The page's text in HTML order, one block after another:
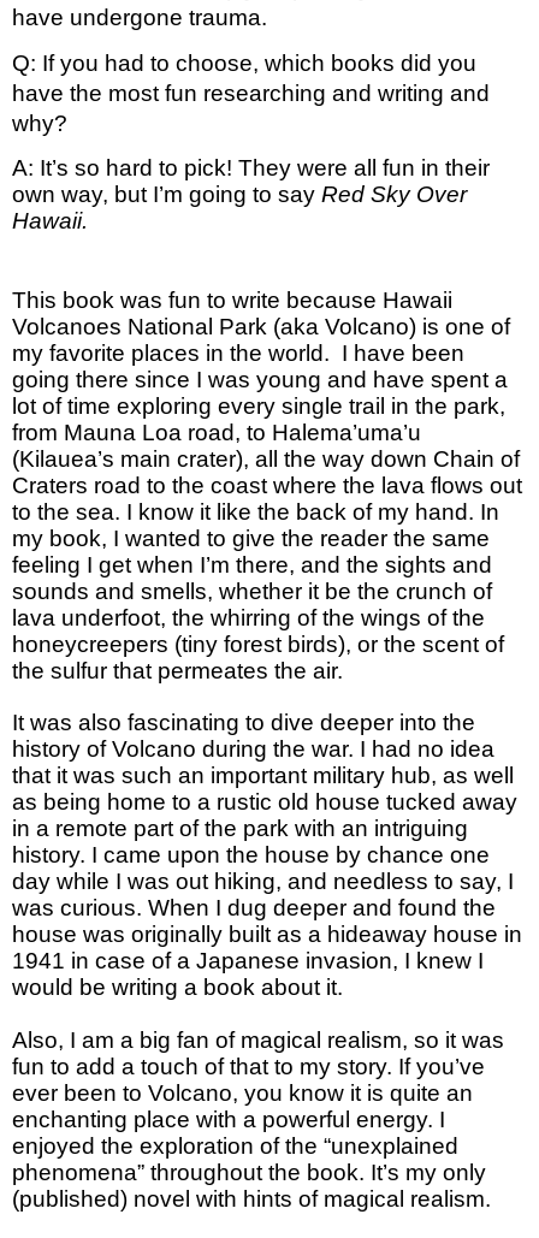
have undergone trauma.
Q: If you had to choose, which books did you
have the most fun researching and writing and
why?
A: It’s so hard to pick! They were all fun in their
own way, but I’m going to say Red Sky Over
Hawaii.
This book was fun to write because Hawaii
Volcanoes National Park (aka Volcano) is one of
my favorite places in the world. I have been
going there since I was young and have spent a
lot of time exploring every single trail in the park,
from Mauna Loa road, to Halema’uma’u
(Kilauea’s main crater), all the way down Chain of
Craters road to the coast where the lava flows out
to the sea. I know it like the back of my hand. In
my book, I wanted to give the reader the same
feeling I get when I’m there, and the sights and
sounds and smells, whether it be the crunch of
lava underfoot, the whirring of the wings of the
honeycreepers (tiny forest birds), or the scent of
the sulfur that permeates the air.
It was also fascinating to dive deeper into the
history of Volcano during the war. I had no idea
that it was such an important military hub, as well
as being home to a rustic old house tucked away
in a remote part of the park with an intriguing
history. I came upon the house by chance one
day while I was out hiking, and needless to say, I
was curious. When I dug deeper and found the
house was originally built as a hideaway house in
1941 in case of a Japanese invasion, I knew I
would be writing a book about it.
Also, I am a big fan of magical realism, so it was
fun to add a touch of that to my story. If you’ve
ever been to Volcano, you know it is quite an
enchanting place with a powerful energy. I
enjoyed the exploration of the “unexplained
phenomena” throughout the book. It’s my only
(published) novel with hints of magical realism.